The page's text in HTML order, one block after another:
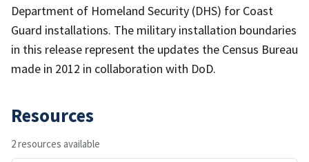
Department of Homeland Security (DHS) for Coast
Guard installations. The military installation boundaries
in this release represent the updates the Census Bureau
made in 2012 in collaboration with DoD.
Resources
2 resources available